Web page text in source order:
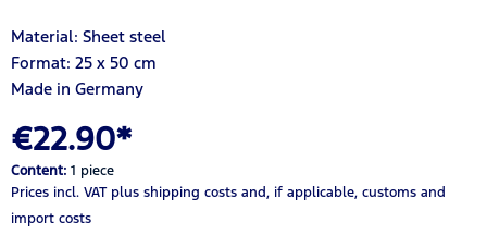
Material: Sheet steel
Format: 25 x 50 cm
Made in Germany
€22.90*
Content: 1 piece
Prices incl. VAT plus shipping costs and, if applicable, customs and
import costs